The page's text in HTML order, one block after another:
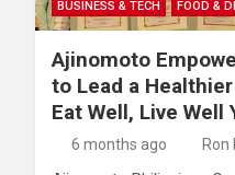
BUSINESS & TECH FOOD &
Ajinomoto
to Lead a
Eat Well, Live
6 months ago Ron